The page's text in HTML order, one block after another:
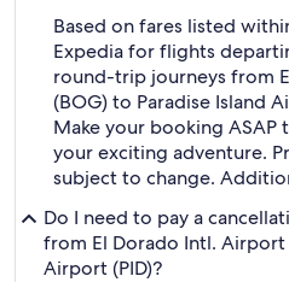
Based on fares listed
Expedia for flights
round-trip journeys from
(BOG) to Paradise Island
Make your booking
your exciting adventure.
subject to change.
Do I need to pay a
from El Dorado Intl. Airport
Airport (PID)?